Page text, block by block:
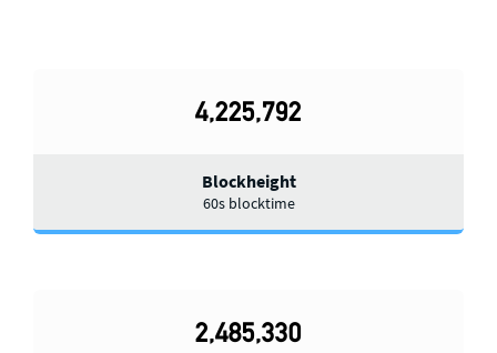
4,225,792
Blockheight
60s blocktime
2,485,330